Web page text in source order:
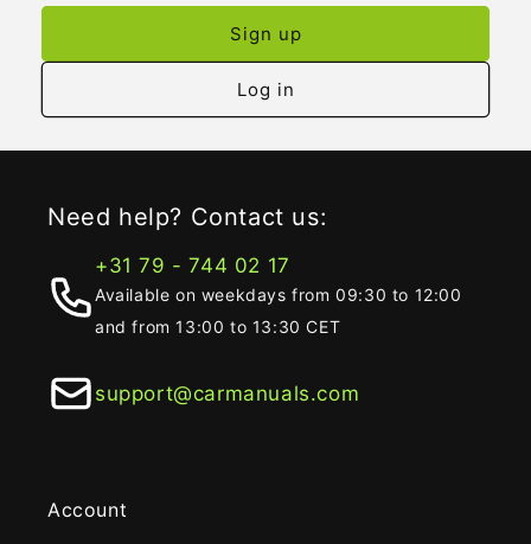
Sign up
Log in
Need help? Contact us:
+31 79 - 744 02 17
Available on weekdays from 09:30 to 12:00
and from 13:00 to 13:30 CET
support@carmanuals.com
Account